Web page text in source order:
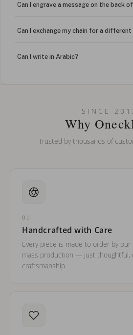
Can I engrave a message on the back
Can I exchange my chain for a
Can I write in Arabic?
Can I put an accent symbol on my
SINCE
Why
Trusted by thousands of
01
Handcrafted with Care
Every piece is made to order by
mass production — just thoughtful,
craftsmanship.